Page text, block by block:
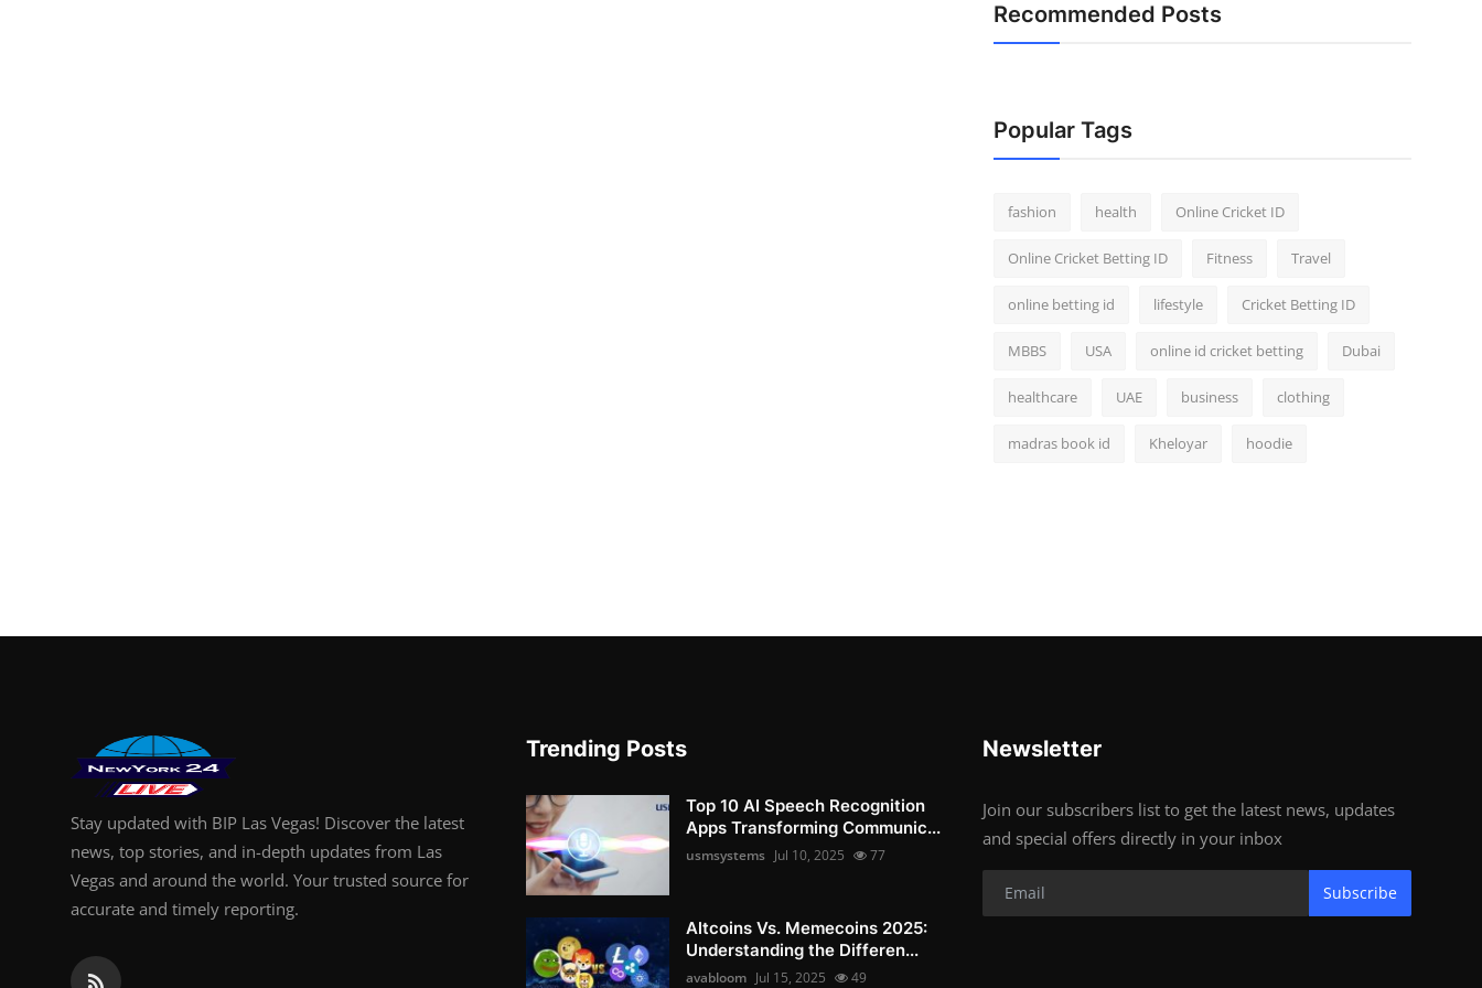
Recommended Posts
Popular Tags
fashion health Online Cricket ID
Online Cricket Betting ID Fitness Travel
online betting id lifestyle Cricket Betting ID
MBBS USA online id cricket betting Dubai
healthcare UAE business clothing
madras book id Kheloyar hoodie
Stay updated with BIP Las Vegas! Discover the latest
news, top stories, and in-depth updates from Las
Vegas and around the world. Your trusted source for
accurate and timely reporting.
Trending Posts
Top 10 AI Speech Recognition
Apps Transforming Communic...
usmsystems Jul 10, 2025 77
Altcoins Vs. Memecoins 2025:
Understanding the Differen...
avabloom Jul 15, 2025 49
Newsletter
Join our subscribers list to get the latest news, updates
and special offers directly in your inbox
Subscribe